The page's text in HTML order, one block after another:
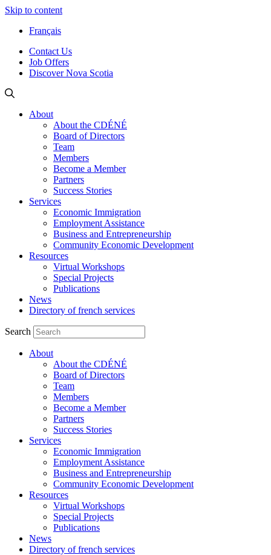
Skip to content
Français
Contact Us
Job Offers
Discover Nova Scotia
About
About the CDÉNÉ
Board of Directors
Team
Members
Become a Member
Partners
Success Stories
Services
Economic Immigration
Employment Assistance
Business and Entrepreneurship
Community Economic Development
Resources
Virtual Workshops
Special Projects
Publications
News
Directory of french services
Search
About
About the CDÉNÉ
Board of Directors
Team
Members
Become a Member
Partners
Success Stories
Services
Economic Immigration
Employment Assistance
Business and Entrepreneurship
Community Economic Development
Resources
Virtual Workshops
Special Projects
Publications
News
Directory of french services